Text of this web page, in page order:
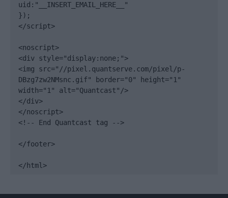
uid:"__INSERT_EMAIL_HERE__"
});
</script>
<noscript>
<div style="display:none;">
<img src="//pixel.quantserve.com/pixel/p-
DBzg7zw2NMsnc.gif" border="0" height="1"
width="1" alt="Quantcast"/>
</div>
</noscript>
<!-- End Quantcast tag -->
</footer>
</html>